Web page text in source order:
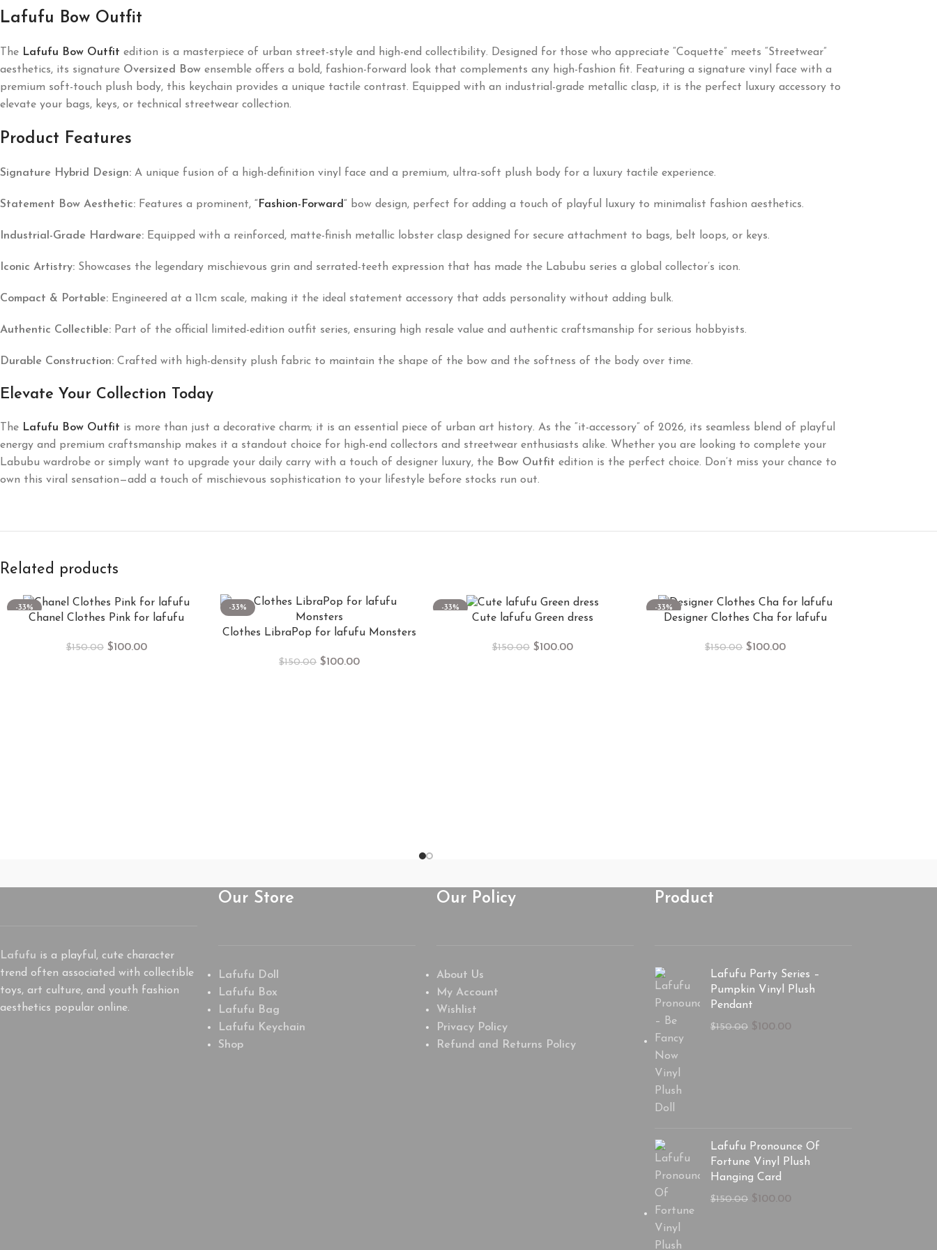
Lafufu Bow Outfit
The Lafufu Bow Outfit edition is a masterpiece of urban street-style and high-end collectibility. Designed for those who appreciate “Coquette” meets “Streetwear”
aesthetics, its signature Oversized Bow ensemble offers a bold, fashion-forward look that complements any high-fashion fit. Featuring a signature vinyl face with a
premium soft-touch plush body, this keychain provides a unique tactile contrast. Equipped with an industrial-grade metallic clasp, it is the perfect luxury accessory to
elevate your bags, keys, or technical streetwear collection.
Product Features
Signature Hybrid Design: A unique fusion of a high-definition vinyl face and a premium, ultra-soft plush body for a luxury tactile experience.
Statement Bow Aesthetic: Features a prominent, “ Fashion-Forward“ bow design, perfect for adding a touch of playful luxury to minimalist fashion aesthetics.
Industrial-Grade Hardware: Equipped with a reinforced, matte-finish metallic lobster clasp designed for secure attachment to bags, belt loops, or keys.
Iconic Artistry: Showcases the legendary mischievous grin and serrated-teeth expression that has made the Labubu series a global collector’s icon.
Compact & Portable: Engineered at a 11cm scale, making it the ideal statement accessory that adds personality without adding bulk.
Authentic Collectible: Part of the official limited-edition outfit series, ensuring high resale value and authentic craftsmanship for serious hobbyists.
Durable Construction: Crafted with high-density plush fabric to maintain the shape of the bow and the softness of the body over time.
Elevate Your Collection Today
The Lafufu Bow Outfit is more than just a decorative charm; it is an essential piece of urban art history. As the “it-accessory” of 2026, its seamless blend of playful
energy and premium craftsmanship makes it a standout choice for high-end collectors and streetwear enthusiasts alike. Whether you are looking to complete your
Labubu wardrobe or simply want to upgrade your daily carry with a touch of designer luxury, the Bow Outfit edition is the perfect choice. Don’t miss your chance to
own this viral sensation—add a touch of mischievous sophistication to your lifestyle before stocks run out.
Related products
-33%
Chanel Clothes Pink for lafufu
$150.00 $100.00
-33%
Clothes LibraPop for lafufu Monsters
$150.00 $100.00
-33%
Cute lafufu Green dress
$150.00 $100.00
-33%
Designer Clothes Cha for lafufu
$150.00 $100.00
Lafufu is a playful, cute character
trend often associated with collectible
toys, art culture, and youth fashion
aesthetics popular online.
Our Store
Lafufu Doll
Lafufu Box
Lafufu Bag
Lafufu Keychain
Shop
Our Policy
About Us
My Account
Wishlist
Privacy Policy
Refund and Returns Policy
Product
Lafufu Party Series –
Pumpkin Vinyl Plush
Pendant
$150.00 $100.00
Lafufu Pronounce Of
Fortune Vinyl Plush
Hanging Card
$150.00 $100.00